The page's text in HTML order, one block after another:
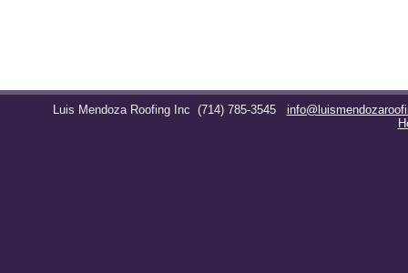
Luis Mendoza Roofing Inc (714) 785-3545